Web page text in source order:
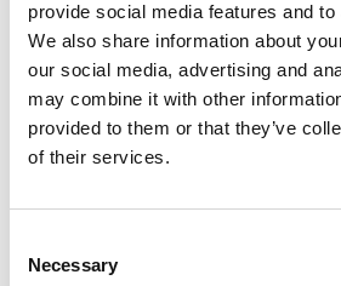
provide social media features and
We also share information about
our social media, advertising and
may combine it with other
provided to them or that they’ve
of their services.
Selection
Necessary
Ein Einführungstext für Inhalte.
amet, consectetur adipis cin elit.
interdum sed blandit acp retium